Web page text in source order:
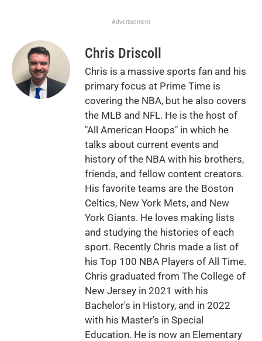
Advertisement
Chris Driscoll
Chris is a massive sports fan and his
primary focus at Prime Time is
covering the NBA, but he also covers
the MLB and NFL. He is the host of
"All American Hoops" in which he
talks about current events and
history of the NBA with his brothers,
friends, and fellow content creators.
His favorite teams are the Boston
Celtics, New York Mets, and New
York Giants. He loves making lists
and studying the histories of each
sport. Recently Chris made a list of
his Top 100 NBA Players of All Time.
Chris graduated from The College of
New Jersey in 2021 with his
Bachelor's in History, and in 2022
with his Master's in Special
Education. He is now an Elementary